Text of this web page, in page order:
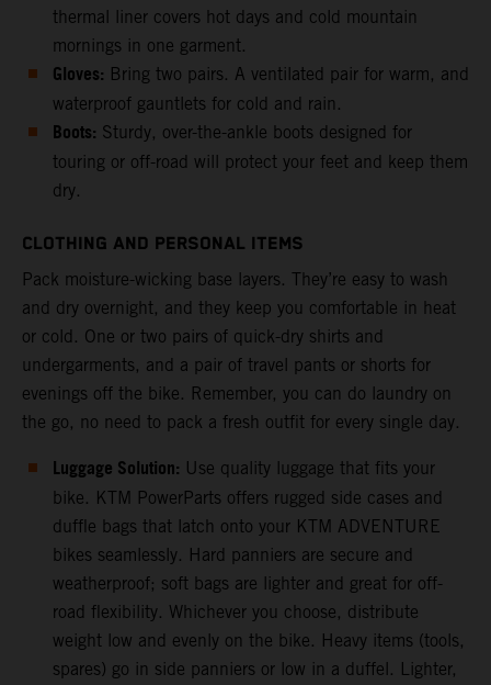
thermal liner covers hot days and cold mountain
mornings in one garment.
Gloves: Bring two pairs. A ventilated pair for warm, and
waterproof gauntlets for cold and rain.
Boots: Sturdy, over-the-ankle boots designed for
touring or off-road will protect your feet and keep them
dry.
CLOTHING AND PERSONAL ITEMS
Pack moisture-wicking base layers. They’re easy to wash
and dry overnight, and they keep you comfortable in heat
or cold. One or two pairs of quick-dry shirts and
undergarments, and a pair of travel pants or shorts for
evenings off the bike. Remember, you can do laundry on
the go, no need to pack a fresh outfit for every single day.
Luggage Solution: Use quality luggage that fits your
bike. KTM PowerParts offers rugged side cases and
duffle bags that latch onto your KTM ADVENTURE
bikes seamlessly. Hard panniers are secure and
weatherproof; soft bags are lighter and great for off-
road flexibility. Whichever you choose, distribute
weight low and evenly on the bike. Heavy items (tools,
spares) go in side panniers or low in a duffel. Lighter,